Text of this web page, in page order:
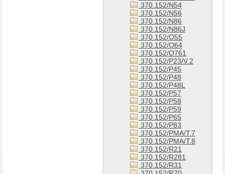
370.152/N54
370.152/N56
370.152/N86
370.152/N86J
370.152/O55
370.152/O64
370.152/O761
370.152/P23/V.2
370.152/P45
370.152/P48
370.152/P48L
370.152/P57
370.152/P58
370.152/P59
370.152/P65
370.152/P83
370.152/PMA/T.7
370.152/PMA/T.8
370.152/R21
370.152/R281
370.152/R31